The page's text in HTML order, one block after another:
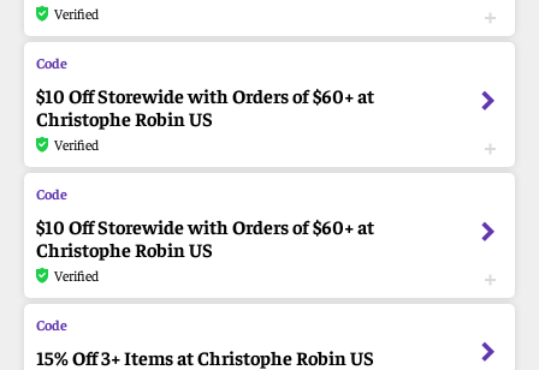
Verified
$10 Off Storewide with Orders of $60+ at
Christophe Robin US
Verified
$10 Off Storewide with Orders of $60+ at
Christophe Robin US
Verified
15% Off 3+ Items at Christophe Robin US